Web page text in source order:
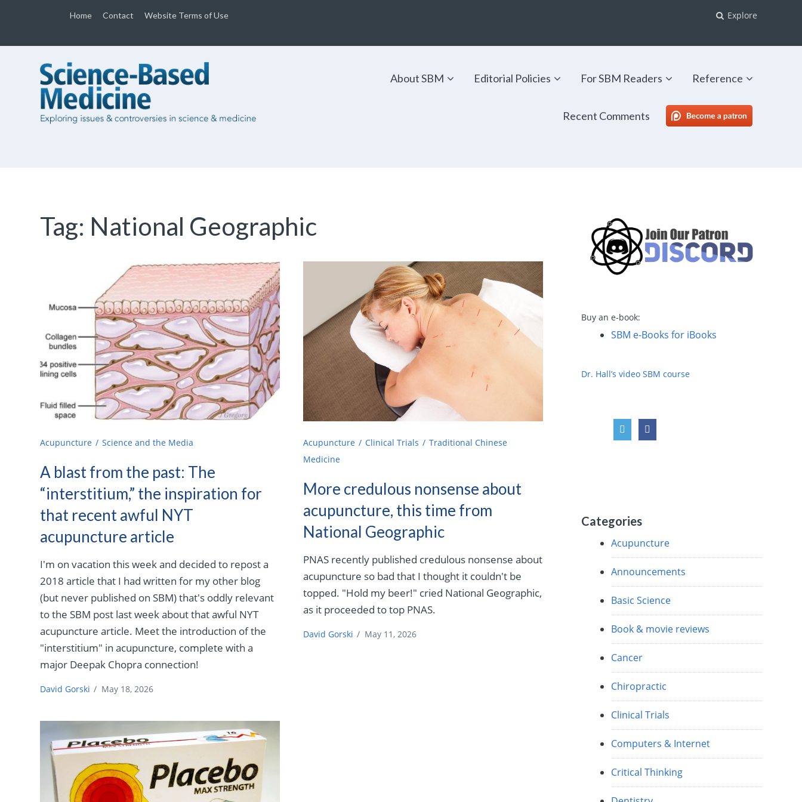
Home Contact Website Terms of Use Explore
About SBM Editorial Policies For SBM Readers Reference
Recent Comments SBM Patreon
Tag: National Geographic
Acupuncture Science and the Media
A blast from the past: The
“interstitium,” the inspiration for
that recent awful NYT
acupuncture article
I'm on vacation this week and decided to repost a
2018 article that I had written for my other blog
(but never published on SBM) that's oddly relevant
to the SBM post last week about that awful NYT
acupuncture article. Meet the introduction of the
"interstitium" in acupuncture, complete with a
major Deepak Chopra connection!
David Gorski / May 18, 2026
Acupuncture Clinical Trials
Traditional Chinese
Medicine
More credulous nonsense about
acupuncture, this time from
National Geographic
PNAS recently published credulous nonsense about
acupuncture so bad that I thought it couldn't be
topped. "Hold my beer!" cried National Geographic,
as it proceeded to top PNAS.
David Gorski / May 11, 2026
Buy an e-book:
SBM e-Books for iBooks
Dr. Hall’s video SBM course
Categories
Acupuncture
Announcements
Basic Science
Book & movie reviews
Cancer
Chiropractic
Clinical Trials
Computers & Internet
Critical Thinking